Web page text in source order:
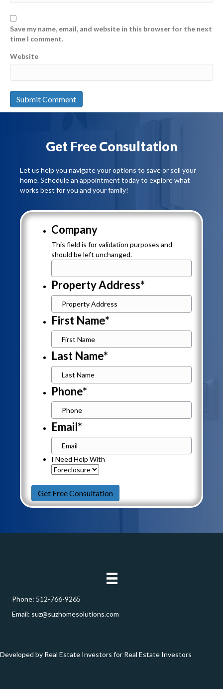
Save my name, email, and website in this browser for the next
time I comment.
Website
Get Free Consultation
Let us help you navigate your options to save or sell your
home. Schedule an appointment today to explore what
works best for you and your family!
Company
This field is for validation purposes and
should be left unchanged.
Property Address*
First Name*
Last Name*
Phone*
Email*
I
Need
Help
With*
I Need Help With
Get Free Consultation
Phone: 512-766-9265
Email: suz@suzhomesolutions.com
Developed by Real Estate Investors for Real Estate Investors